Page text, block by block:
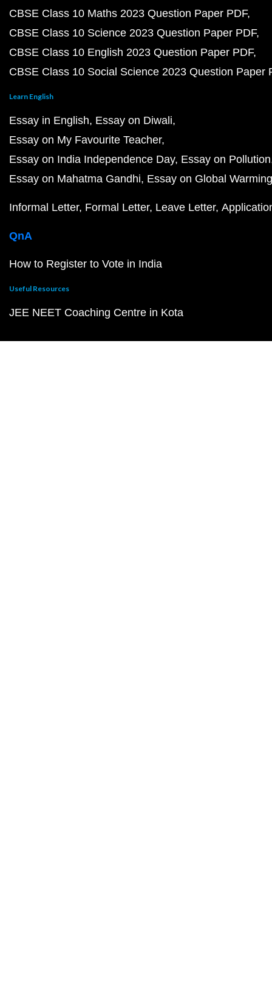
CBSE Class 10 Maths 2023 Question Paper PDF
CBSE Class 10 Science 2023 Question Paper PDF
CBSE Class 10 English 2023 Question Paper PDF
CBSE Class 10 Social Science 2023 Question Paper
Learn English
Essay in English Essay on Diwali
Essay on My Favourite Teacher
Essay on India Independence Day Essay on Pollution
Essay on Mahatma Gandhi Essay on Global Warming
Informal Letter Formal Letter Leave Letter
QnA
How to Register to Vote in India
Useful Resources
JEE NEET Coaching Centre in Kota